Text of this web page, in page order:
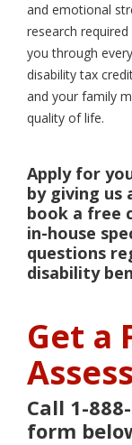
and emotional
research
you through
disability tax
and your family
quality of life.
Apply for
by giving us
book a free
in-house
questions
disability
Get a
Call 1-
form